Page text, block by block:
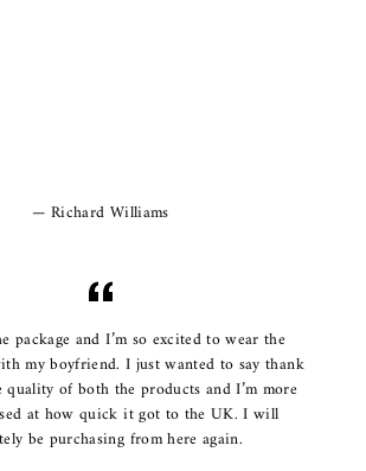
Richard Williams
package and I’m so excited to wear the
my boyfriend. I just wanted to say thank
of both the products and I’m more
at how quick it got to the UK. I will
be purchasing from here again.